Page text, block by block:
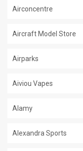
Airconcentre
Aircraft Model Store
Airparks
Aiviou Vapes
Alamy
Alexandra Sports